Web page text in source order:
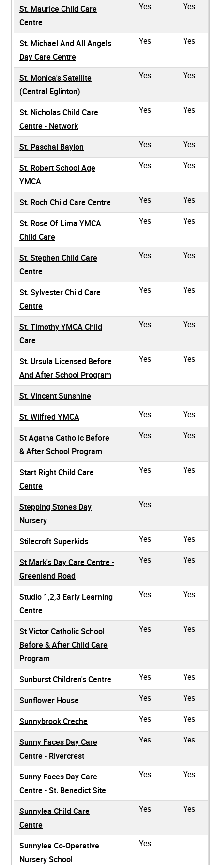
St. Maurice Child Care
Centre
Yes Yes
St. Michael And All Angels
Day Care Centre
Yes Yes
St. Monica's Satellite
(Central Eglinton)
Yes Yes
St. Nicholas Child Care
Centre - Network
Yes Yes
St. Paschal Baylon Yes Yes
St. Robert School Age
YMCA
Yes Yes
St. Roch Child Care Centre Yes Yes
St. Rose Of Lima YMCA
Child Care
Yes Yes
St. Stephen Child Care
Centre
Yes Yes
St. Sylvester Child Care
Centre
Yes Yes
St. Timothy YMCA Child
Care
Yes Yes
St. Ursula Licensed Before
And After School Program
Yes Yes
St. Vincent Sunshine
St. Wilfred YMCA
Yes Yes
St Agatha Catholic Before
& After School Program
Yes Yes
Start Right Child Care
Centre
Yes Yes
Stepping Stones Day
Nursery
Yes
Stilecroft Superkids Yes Yes
St Mark's Day Care Centre -
Greenland Road
Yes Yes
Studio 1,2,3 Early Learning
Centre
Yes Yes
St Victor Catholic School
Before & After Child Care
Program
Yes Yes
Sunburst Children's Centre Yes Yes
Sunflower House Yes Yes
Sunnybrook Creche Yes Yes
Sunny Faces Day Care
Centre - Rivercrest
Yes Yes
Sunny Faces Day Care
Centre - St. Benedict Site
Yes Yes
Sunnylea Child Care
Centre
Yes Yes
Sunnylea Co-Operative
Nursery School
Yes